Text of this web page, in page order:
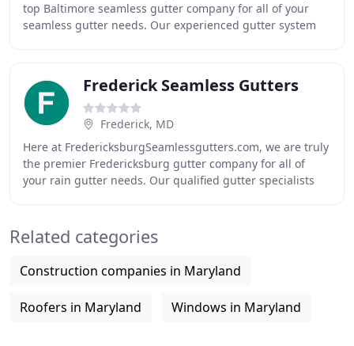
top Baltimore seamless gutter company for all of your
seamless gutter needs. Our experienced gutter system
Frederick Seamless Gutters
Frederick, MD
Here at FredericksburgSeamlessgutters.com, we are truly
the premier Fredericksburg gutter company for all of
your rain gutter needs. Our qualified gutter specialists
Related categories
Construction companies in Maryland
Roofers in Maryland Windows in Maryland